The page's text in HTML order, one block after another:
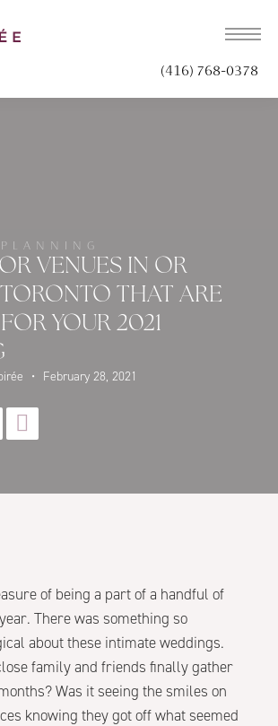
(416) 768-0378
VENUES IN OR
THAT ARE
YOUR 2021
• February 28, 2021

of being a part of a handful of
There was something so
about these intimate weddings.
family and friends finally gather
Was it seeing the smiles on
knowing they got off what seemed